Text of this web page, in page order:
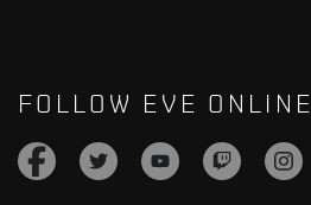
FOLLOW EVE ONLINE